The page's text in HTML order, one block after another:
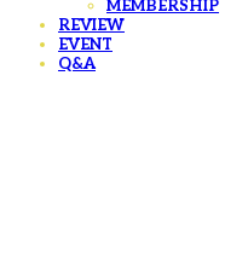
MEMBERSHIP
REVIEW
EVENT
Q&A